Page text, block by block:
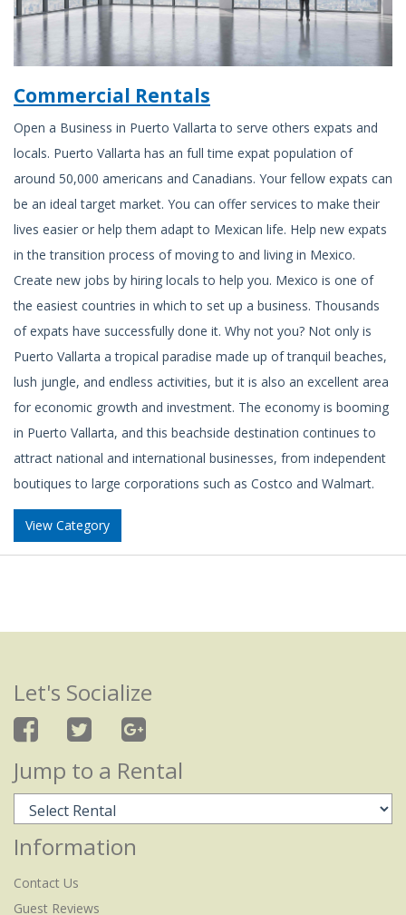
Commercial Rentals
Open a Business in Puerto Vallarta to serve others expats and
locals. Puerto Vallarta has an full time expat population of
around 50,000 americans and Canadians. Your fellow expats can
be an ideal target market. You can offer services to make their
lives easier or help them adapt to Mexican life. Help new expats
in the transition process of moving to and living in Mexico.
Create new jobs by hiring locals to help you. Mexico is one of
the easiest countries in which to set up a business. Thousands
of expats have successfully done it. Why not you? Not only is
Puerto Vallarta a tropical paradise made up of tranquil beaches,
lush jungle, and endless activities, but it is also an excellent area
for economic growth and investment. The economy is booming
in Puerto Vallarta, and this beachside destination continues to
attract national and international businesses, from independent
boutiques to large corporations such as Costco and Walmart.
View Category
Let's Socialize
Jump to a Rental
Information
Contact Us
Guest Reviews